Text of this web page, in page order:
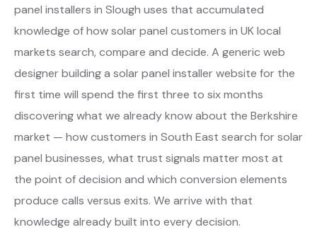
panel installers in Slough uses that accumulated
knowledge of how solar panel customers in UK local
markets search, compare and decide. A generic web
designer building a solar panel installer website for the
first time will spend the first three to six months
discovering what we already know about the Berkshire
market — how customers in South East search for solar
panel businesses, what trust signals matter most at
the point of decision and which conversion elements
produce calls versus exits. We arrive with that
knowledge already built into every decision.